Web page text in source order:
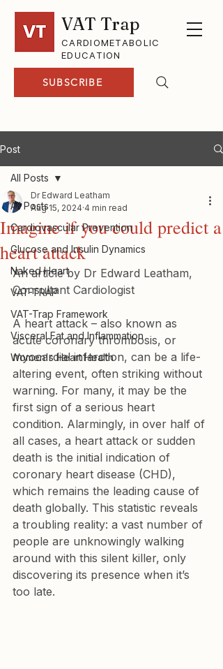
VAT Trap
CARDIOMETABOLIC
EDUCATION
SUBSCRIBE
Post
All Posts
Cardiovascular Prevention
Glucose and Insulin Dynamics
Naked Heart
VAT-TRAP
VAT-Trap Framework
Visceral Fat and Inflammation
Women's Heart Health
All Posts
Imagine if you could predict a
heart attack
Dr Edward Leatham
Aug 15, 2024 4 min read
An article by Dr Edward Leatham,
Consultant Cardiologist
A heart attack – also known as
acute coronary thrombosis, or
myocardial infarction, can be a life-
altering event, often striking without
warning. For many, it may be the
first sign of a serious heart
condition. Alarmingly, in over half of
all cases, a heart attack or sudden
death is the initial indication of
coronary heart disease (CHD),
which remains the leading cause of
death globally. This statistic reveals
a troubling reality: a vast number of
people are unknowingly walking
around with this silent killer, only
discovering its presence when it’s
too late.